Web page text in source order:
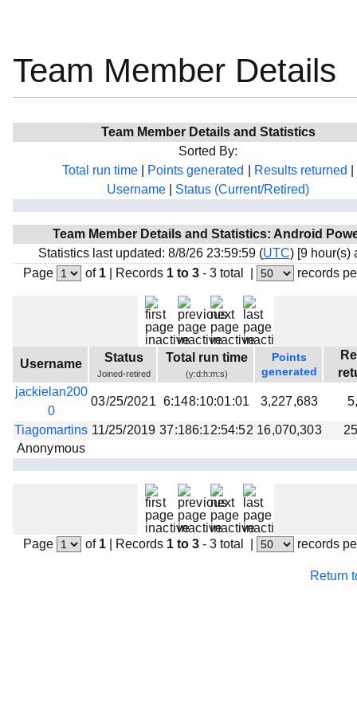
Team Member Details
Team Member Details and Statistics
Sorted By:
Total run time
Points generated Results returned
Username
Status (Current/Retired)
Team Member Details and Statistics: Android
Statistics last updated: 8/8/26 23:59:59 (UTC) [9 hour(s)
Page
of 1| Records 1 to 3 - 3 total records
Username Status
Joined-retired
Total run time
(y:d:h:m:s)
Points
generated
jackielan200
0
03/25/2021 6:148:10:01:01 3,227,683
Tiagomartins 11/25/2019 37:186:12:54:52 16,070,303
Anonymous
Page of 1| Records 1 to 3 - 3 total records
Return